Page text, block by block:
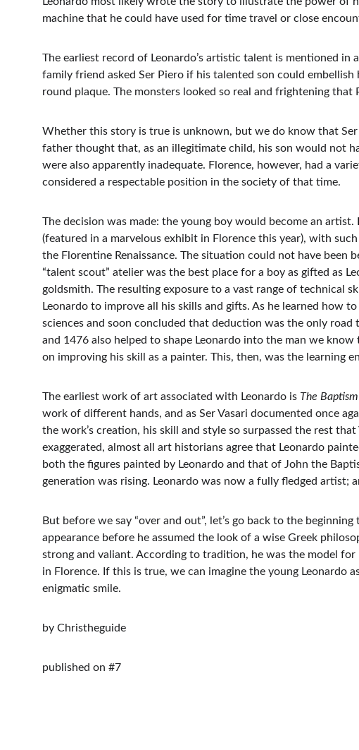
machine that he could have used for time travel or close
The earliest record of Leonardo’s artistic talent is mentioned in
family friend asked Ser Piero if his talented son could
round plaque. The monsters looked so real and frightening
Whether this story is true is unknown, but we do know that
father thought that, as an illegitimate child, his son would not
were also apparently inadequate. Florence, however, had a
considered a respectable position in the society of that time.
The decision was made: the young boy would become an
(featured in a marvelous exhibit in Florence this year), with
the Florentine Renaissance. The situation could not have been
“talent scout” atelier was the best place for a boy as gifted as
goldsmith. The resulting exposure to a vast range of technical
Leonardo to improve all his skills and gifts. As he learned how
sciences and soon concluded that deduction was the only
and 1476 also helped to shape Leonardo into the man we
on improving his skill as a painter. This, then, was the learning
The earliest work of art associated with Leonardo is The
work of different hands, and as Ser Vasari documented once
the work’s creation, his skill and style so surpassed the rest
exaggerated, almost all art historians agree that Leonardo
both the figures painted by Leonardo and that of John the
generation was rising. Leonardo was now a fully fledged artist;
But before we say “over and out”, let’s go back to the
appearance before he assumed the look of a wise Greek
strong and valiant. According to tradition, he was the model
in Florence. If this is true, we can imagine the young Leonardo
enigmatic smile.
by Christheguide
published on #7